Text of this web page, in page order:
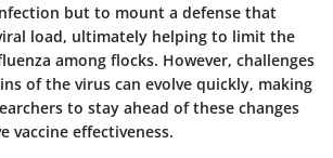
but to mount a defense that
load, ultimately helping to limit the
among flocks. However, challenges
of the virus can evolve quickly, making
to stay ahead of these changes
vaccine effectiveness.